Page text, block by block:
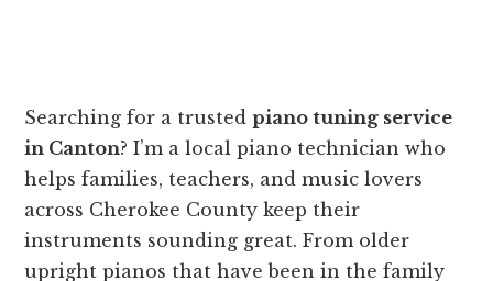
Searching for a trustedpiano tuning service
in Canton? I’m a local piano technician who
helps families, teachers, and music lovers
across Cherokee County keep their
instruments sounding great. From older
upright pianos that have been in the family